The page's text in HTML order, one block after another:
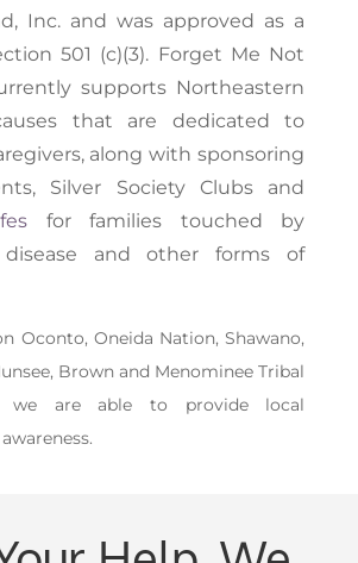
Inc.and was approved as a
501 (c)(3). Forget Me Not
supports Northeastern
that are dedicated to
along with sponsoring
Silver Society Clubs and
for families touched by
disease and other forms of
Oconto, Oneida Nation, Shawano,
Brown and Menominee Tribal
we are able to provide local